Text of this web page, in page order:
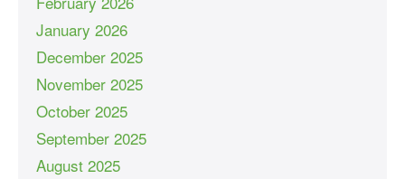
January 2026
December 2025
November 2025
October 2025
September 2025
August 2025